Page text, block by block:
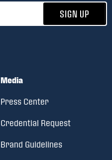
SIGN UP
Media
Press Center
Credential Request
Brand Guidelines